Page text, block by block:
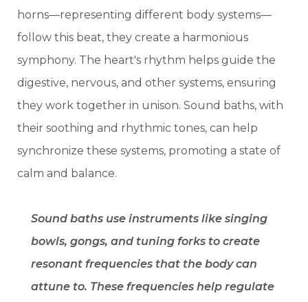
horns—representing different body systems—
follow this beat, they create a harmonious
symphony. The heart's rhythm helps guide the
digestive, nervous, and other systems, ensuring
they work together in unison. Sound baths, with
their soothing and rhythmic tones, can help
synchronize these systems, promoting a state of
calm and balance.
Sound baths use instruments like singing
bowls, gongs, and tuning forks to create
resonant frequencies that the body can
attune to. These frequencies help regulate